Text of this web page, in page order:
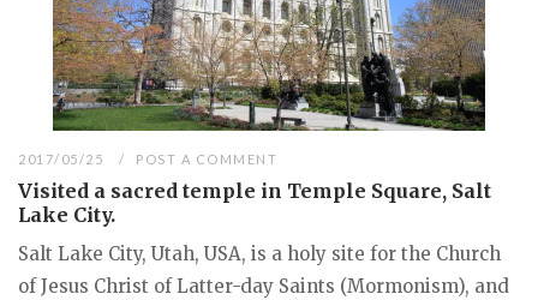
2017/05/25 POST A COMMENT
Visited a sacred temple in Temple Square, Salt
Lake City.
Salt Lake City, Utah, USA, is a holy site for the Church
of Jesus Christ of Latter-day Saints (Mormonism), and